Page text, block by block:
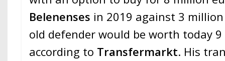
Belenenses in 2019 against 3
old defender would be worth today
according to Transfermarkt. His